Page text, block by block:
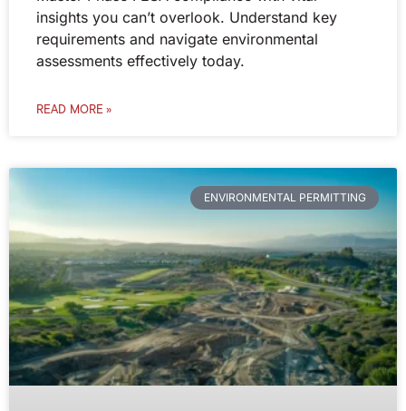
insights you can’t overlook. Understand key
requirements and navigate environmental
assessments effectively today.
READ MORE »
ENVIRONMENTAL PERMITTING